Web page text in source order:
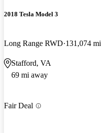
2018 Tesla Model 3
Long Range RWD 131,074 mi
Stafford, VA
69 mi away
Fair Deal